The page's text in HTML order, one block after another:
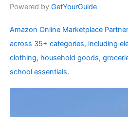
Powered by GetYourGuide
Amazon Online Marketplace
across 35+ categories, including
clothing, household goods,
school essentials.